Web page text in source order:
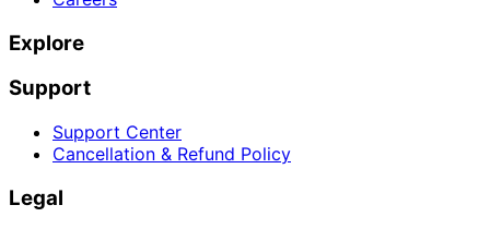
Explore
Support
Support Center
Cancellation & Refund Policy
Legal